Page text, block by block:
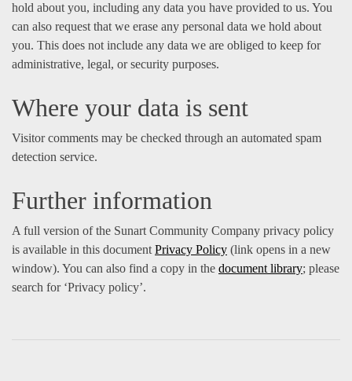
hold about you, including any data you have provided to us. You
can also request that we erase any personal data we hold about
you. This does not include any data we are obliged to keep for
administrative, legal, or security purposes.
Where your data is sent
Visitor comments may be checked through an automated spam
detection service.
Further information
A full version of the Sunart Community Company privacy policy
is available in this document Privacy Policy (link opens in a new
window). You can also find a copy in the document library; please
search for ‘Privacy policy’.